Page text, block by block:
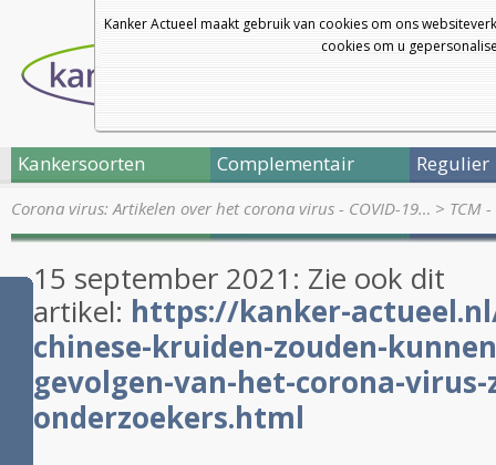
Kanker Actueel maakt gebruik van cookies om ons
cookies om u
Kankersoorten Complementair Regulier
Corona virus: Artikelen over het corona virus - COVID-19… > TCM
15 september 2021: Zie ook dit
artikel: https://kanker-
chinese-kruiden-zouden-
gevolgen-van-het-corona-virus-
onderzoekers.html